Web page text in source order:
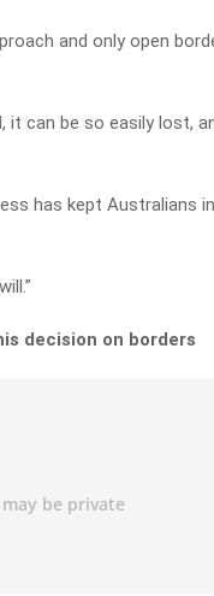
and only open
it can be so easily lost,
has kept Australians
decision on borders